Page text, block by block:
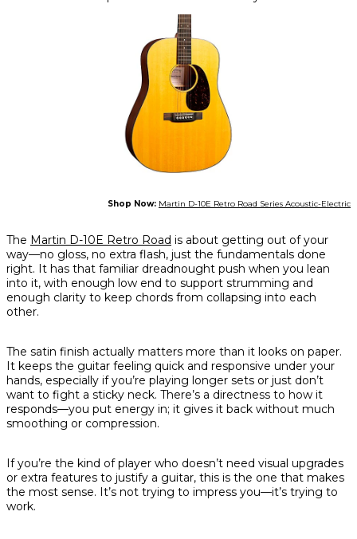
Shop Now: Martin D-10E Retro Road Series Acoustic-Electric
The Martin D-10E Retro Road is about getting out of your
way—no gloss, no extra flash, just the fundamentals done
right. It has that familiar dreadnought push when you lean
into it, with enough low end to support strumming and
enough clarity to keep chords from collapsing into each
other.
The satin finish actually matters more than it looks on paper.
It keeps the guitar feeling quick and responsive under your
hands, especially if you’re playing longer sets or just don’t
want to fight a sticky neck. There’s a directness to how it
responds—you put energy in; it gives it back without much
smoothing or compression.
If you’re the kind of player who doesn’t need visual upgrades
or extra features to justify a guitar, this is the one that makes
the most sense. It’s not trying to impress you—it’s trying to
work.